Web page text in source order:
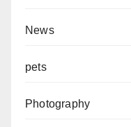
News
pets
Photography